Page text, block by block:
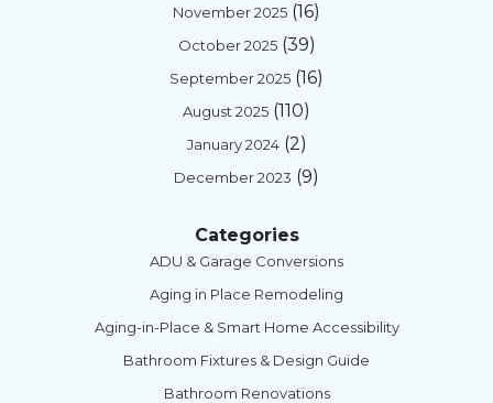
November 2025 (16)
October 2025(39)
September 2025 (16)
August 2025 (110)
January 2024(2)
December 2023 (9)
Categories
ADU & Garage Conversions
Aging in Place Remodeling
Aging-in-Place & Smart Home Accessibility
Bathroom Fixtures & Design Guide
Bathroom Renovations